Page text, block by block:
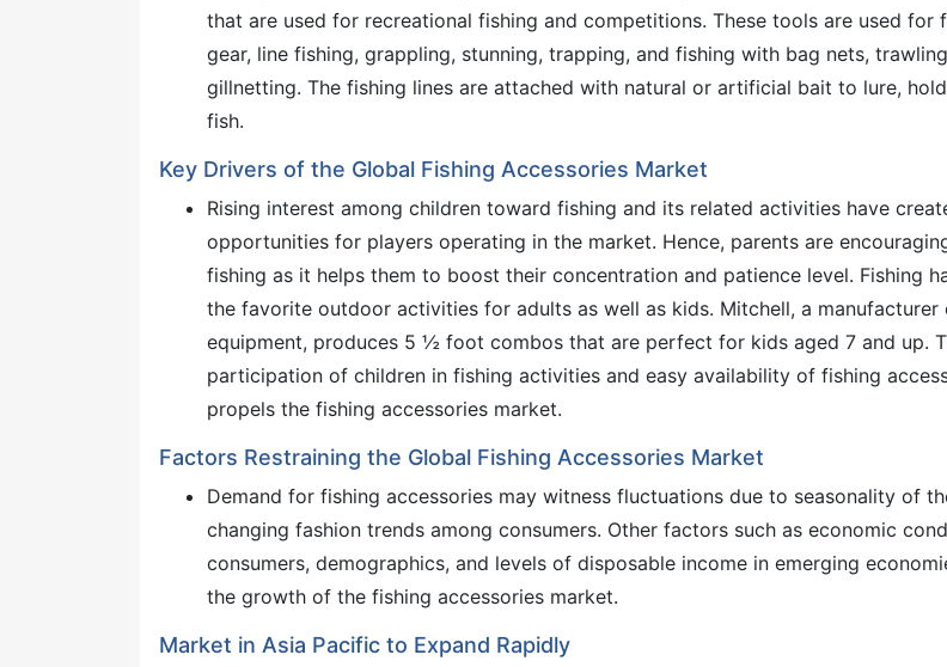
that are used for recreational fishing and competitions. These tools are used for
gear, line fishing, grappling, stunning, trapping, and fishing with bag nets,
gillnetting. The fishing lines are attached with natural or artificial bait to lure,
fish.
Key Drivers of the Global Fishing Accessories Market
Rising interest among children toward fishing and its related activities have
opportunities for players operating in the market. Hence, parents are
fishing as it helps them to boost their concentration and patience level. Fishing
the favorite outdoor activities for adults as well as kids. Mitchell, a manufacturer
equipment, produces 5 ½ foot combos that are perfect for kids aged 7 and up.
participation of children in fishing activities and easy availability of fishing
propels the fishing accessories market.
Factors Restraining the Global Fishing Accessories Market
Demand for fishing accessories may witness fluctuations due to seasonality of
changing fashion trends among consumers. Other factors such as economic
consumers, demographics, and levels of disposable income in emerging
the growth of the fishing accessories market.
Market in Asia Pacific to Expand Rapidly